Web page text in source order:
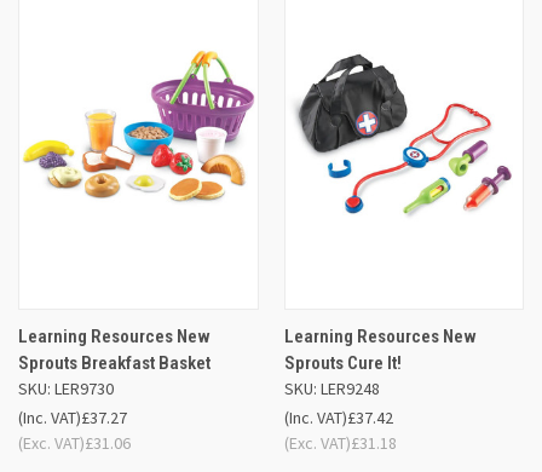
Learning Resources New
Sprouts Breakfast Basket
SKU: LER9730
£37.27
(Inc. VAT)
£31.06
(Exc. VAT)
Learning Resources New
Sprouts Cure It!
SKU: LER9248
£37.42
(Inc. VAT)
£31.18
(Exc. VAT)